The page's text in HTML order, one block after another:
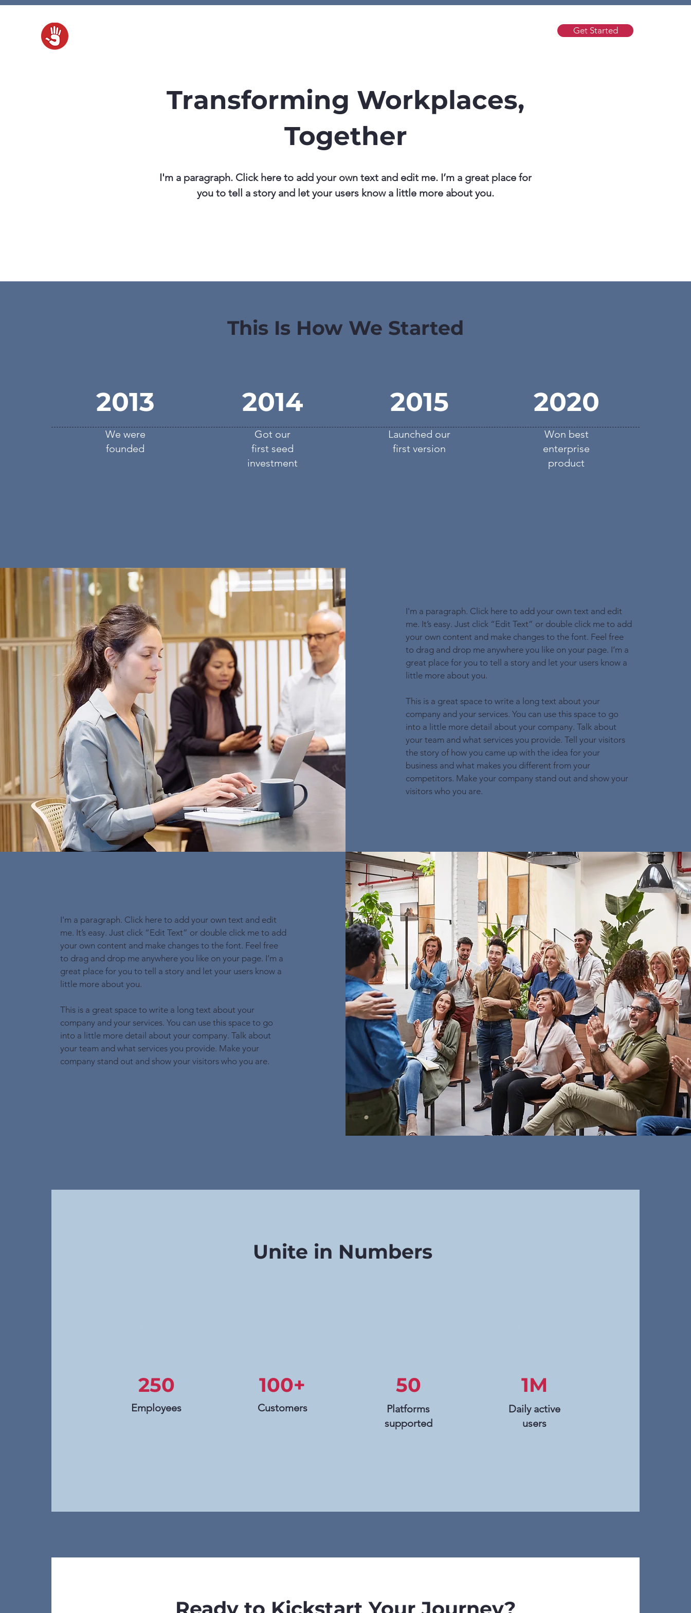
Get Started
Transforming Workplaces,
Together
I'm a paragraph. Click here to add your own text and edit me. I’m a great place for
you to tell a story and let your users know a little more about you.
This Is How We Started
2013
We were
founded
2014
Got our
first seed
investment
2015
Launched our
first version
2020
Won best
enterprise
product
I'm a paragraph. Click here to add your own text and edit
me. It’s easy. Just click “Edit Text” or double click me to add
your own content and make changes to the font. Feel free
to drag and drop me anywhere you like on your page. I’m a
great place for you to tell a story and let your users know a
little more about you.
This is a great space to write a long text about your
company and your services. You can use this space to go
into a little more detail about your company. Talk about
your team and what services you provide. Tell your visitors
the story of how you came up with the idea for your
business and what makes you different from your
competitors. Make your company stand out and show your
visitors who you are.
I'm a paragraph. Click here to add your own text and edit
me. It’s easy. Just click “Edit Text” or double click me to add
your own content and make changes to the font. Feel free
to drag and drop me anywhere you like on your page. I’m a
great place for you to tell a story and let your users know a
little more about you.
This is a great space to write a long text about your
company and your services. You can use this space to go
into a little more detail about your company. Talk about
your team and what services you provide. Make your
company stand out and show your visitors who you are.
Unite in Numbers
250
Employees
100+
Customers
50
Platforms
supported
1M
Daily active
users